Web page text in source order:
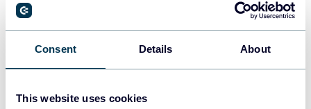
Consent Details About
This website uses cookies
Data warehouses